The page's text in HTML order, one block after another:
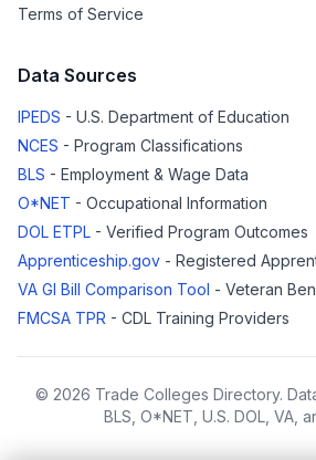
Terms of Service
Data Sources
IPEDS - U.S. Department of Education
NCES - Program Classifications
BLS - Employment & Wage Data
O*NET - Occupational Information
DOL ETPL - Verified Program Outcomes
Apprenticeship.gov - Registered
VA GI Bill Comparison Tool - Veteran
FMCSA TPR - CDL Training Providers
© 2026 Trade Colleges Directory. Data
BLS, O*NET, U.S. DOL, VA,